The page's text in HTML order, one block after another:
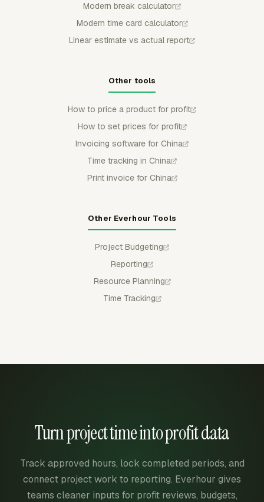
Modern break calculator
Modern time card calculator
Linear estimate vs actual report
Other tools
How to price a product for profit
How to set prices for profit
Invoicing software for China
Time tracking in China
Print invoice for China
Other Everhour Tools
Project Budgeting
Reporting
Resource Planning
Time Tracking
Turn project time into profit data
Track approved hours, lock completed periods, and
connect project work to reporting. Everhour gives
teams cleaner inputs for profit reviews, budgets,